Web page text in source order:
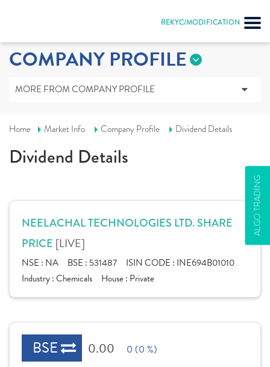
REKYC/MODIFICATION
ALGO TRADING
COMPANY PROFILE
MORE FROM COMPANY PROFILE
Home Market Info Company Profile Dividend Details
Dividend Details
NEELACHAL TECHNOLOGIES LTD. SHARE
PRICE [LIVE]
NSE : NA BSE : 531487 ISIN CODE : INE694B01010
Industry :Chemicals House : Private
BSE 0.00 0 (0 %)